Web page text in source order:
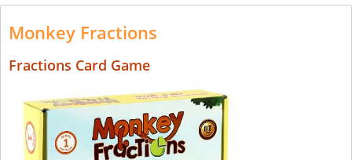
Monkey Fractions
Fractions Card Game